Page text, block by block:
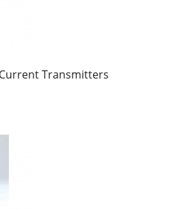
Current Transmitters